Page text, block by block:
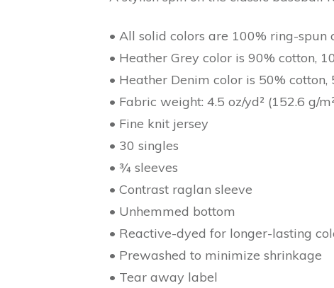
• All solid colors are 100% ring-spun
• Heather Grey color is 90% cotton,
• Heather Denim color is 50% cotton,
• Fabric weight: 4.5 oz/yd² (152.6 g/
• Fine knit jersey
• 30 singles
• ¾ sleeves
• Contrast raglan sleeve
• Unhemmed bottom
• Reactive-dyed for longer-lasting
• Prewashed to minimize shrinkage
• Tear away label